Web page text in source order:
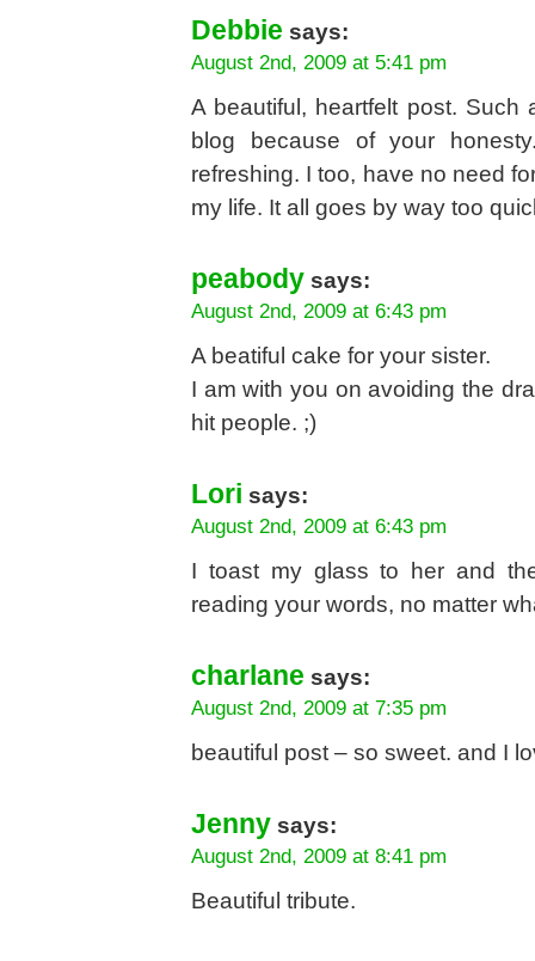
Debbie says:
August 2nd, 2009 at 5:41 pm
A beautiful, heartfelt post.
blog because of your
refreshing. I too, have no need
my life. It all goes by way too
peabody says:
August 2nd, 2009 at 6:43 pm
A beatiful cake for your sister.
I am with you on avoiding the
hit people. ;)
Lori says:
August 2nd, 2009 at 6:43 pm
I toast my glass to her and
reading your words, no matter
charlane says:
August 2nd, 2009 at 7:35 pm
beautiful post – so sweet. and I
Jenny says:
August 2nd, 2009 at 8:41 pm
Beautiful tribute.